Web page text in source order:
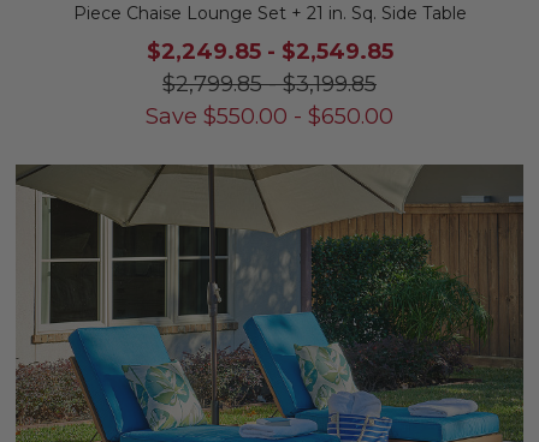
Piece Chaise Lounge Set + 21 in. Sq. Side Table
$2,249.85- $2,549.85
$2,799.85-$3,199.85
Save $550.00 - $650.00